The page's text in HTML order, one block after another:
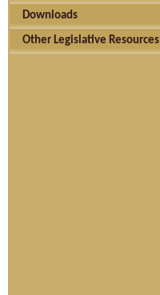
Downloads
Other Legislative Resources